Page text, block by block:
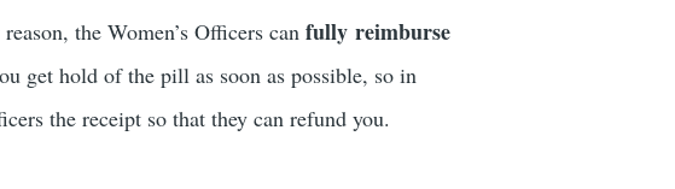
the Women’s Officers canfully reimburse
get hold of the pill as soon as possible, so in
the receipt so that they can refund you.